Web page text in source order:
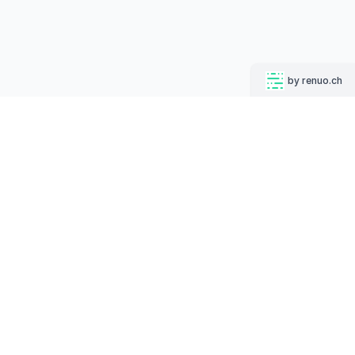
by renuo.ch